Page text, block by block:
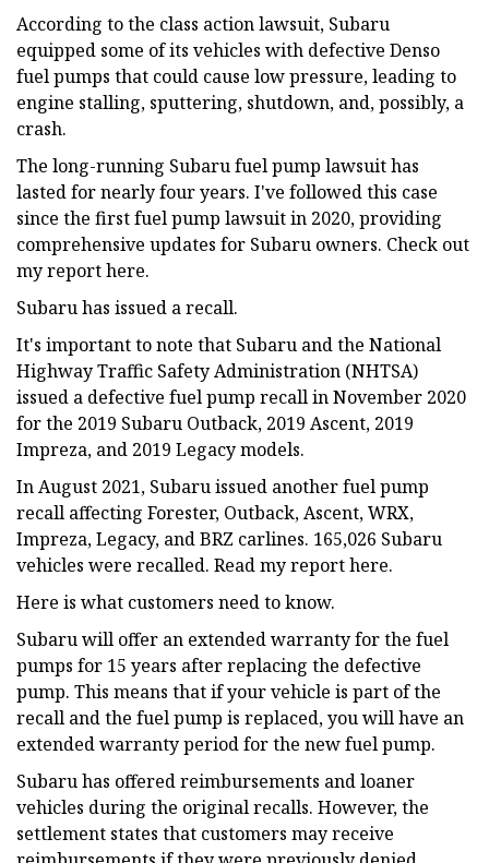
According to the class action lawsuit, Subaru
equipped some of its vehicles with defective Denso
fuel pumps that could cause low pressure, leading to
engine stalling, sputtering, shutdown, and, possibly, a
crash.
The long-running Subaru fuel pump lawsuit has
lasted for nearly four years. I've followed this case
since the first fuel pump lawsuit in 2020, providing
comprehensive updates for Subaru owners. Check out
my report here.
Subaru has issued a recall.
It's important to note that Subaru and the National
Highway Traffic Safety Administration (NHTSA)
issued a defective fuel pump recall in November 2020
for the 2019 Subaru Outback, 2019 Ascent, 2019
Impreza, and 2019 Legacy models.
In August 2021, Subaru issued another fuel pump
recall affecting Forester, Outback, Ascent, WRX,
Impreza, Legacy, and BRZ carlines. 165,026 Subaru
vehicles were recalled. Read my report here.
Here is what customers need to know.
Subaru will offer an extended warranty for the fuel
pumps for 15 years after replacing the defective
pump. This means that if your vehicle is part of the
recall and the fuel pump is replaced, you will have an
extended warranty period for the new fuel pump.
Subaru has offered reimbursements and loaner
vehicles during the original recalls. However, the
settlement states that customers may receive